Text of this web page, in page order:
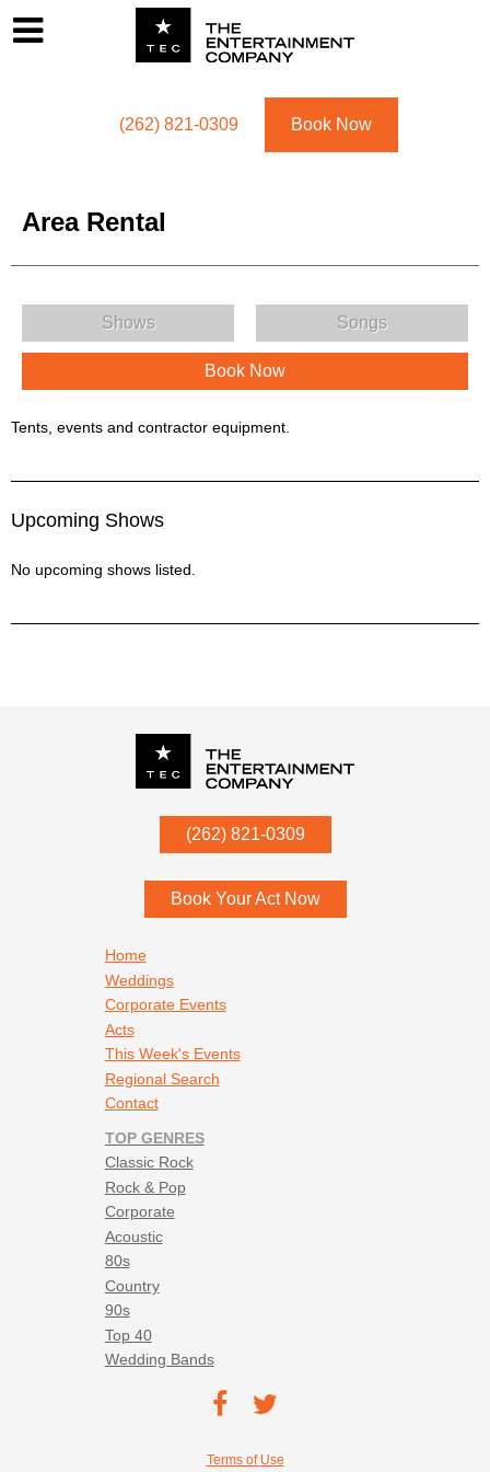
(262) 821-0309 Book Now
Area Rental
Area Rental Menu
Shows Songs
Book Now
Area Rental Description
Tents, events and contractor equipment.
Upcoming Shows
No upcoming shows listed.
(262) 821-0309
53052
Book Your Act Now
Home
Weddings
Corporate Events
Acts
This Week's Events
Regional Search
Contact
TOP GENRES
Classic Rock
Rock & Pop
Corporate
Acoustic
80s
Country
90s
Top 40
Wedding Bands
TEC on
TEC
Terms of Use